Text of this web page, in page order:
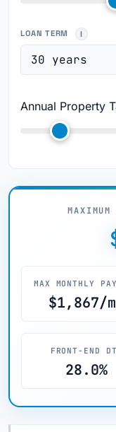
LOAN TERM
Annual Property
MAX MONTHLY
$1,867/
FRONT-END
28.0%